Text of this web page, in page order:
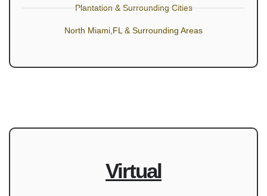
Plantation & Surrounding Cities
North Miami,FL & Surrounding Areas
Virtual